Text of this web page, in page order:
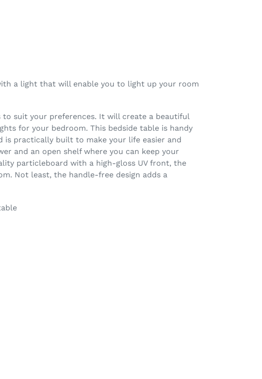
a light that will enable you to light up your room
suit your preferences. It will create a beautiful
for your bedroom. This bedside table is handy
is practically built to make your life easier and
and an open shelf where you can keep your
particleboard with a high-gloss UV front, the
Not least, the handle-free design adds a